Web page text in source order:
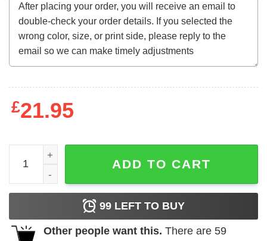
£21.95
Worlds Greatest Dad Vader T-Shirt quantity
ADD TO CART
99 LEFT TO BUY
Other people want this. There are 59